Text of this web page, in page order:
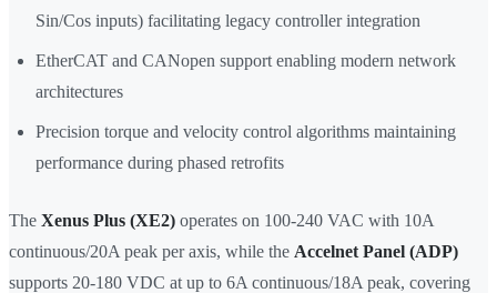
Sin/Cos inputs) facilitating legacy controller integration
EtherCAT and CANopen support enabling modern network
architectures
Precision torque and velocity control algorithms maintaining
performance during phased retrofits
The Xenus Plus (XE2) operates on 100-240 VAC with 10A
continuous/20A peak per axis, while the Accelnet Panel (ADP)
supports 20-180 VDC at up to 6A continuous/18A peak, covering